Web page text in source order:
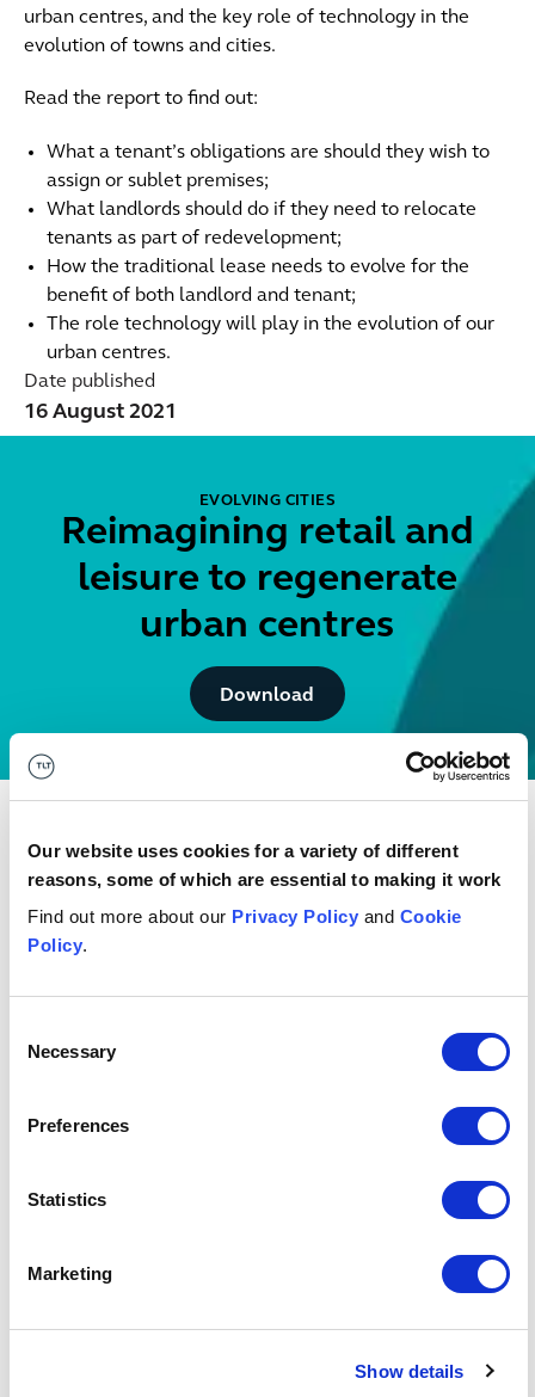
Our website uses cookies for a variety of different
reasons, some of which are essential to making it work
Find out more about our Privacy Policy and Cookie
Policy.
Selection
Necessary
Preferences
Statistics
Marketing
Show details
urban centres, and the key role of technology in the
evolution of towns and cities.
Read the report to find out:
What a tenant’s obligations are should they wish to
assign or sublet premises;
What landlords should do if they need to relocate
tenants as part of redevelopment;
How the traditional lease needs to evolve for the
benefit of both landlord and tenant;
The role technology will play in the evolution of our
urban centres.
Date published
16 August 2021
EVOLVING CITIES
Reimagining retail and
leisure to regenerate
urban centres
Button Text
Download
Get in touch
AngharadAl-Bazi
Manchester
Email me
Insights & events
View all insights & events
EU Court ruling on loan servicing fees: a VAT wake-
Why an
Why an Employee UK